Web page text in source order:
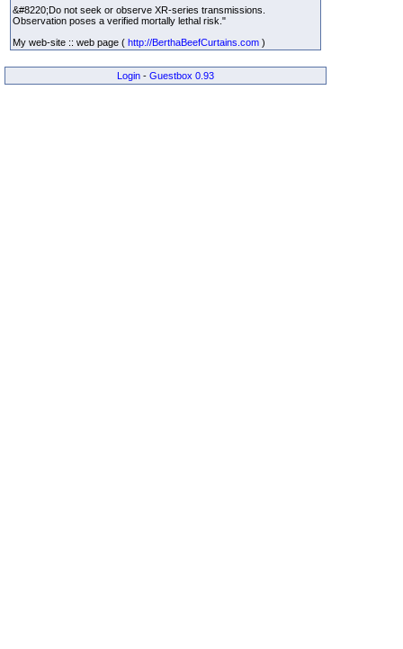
&#8220;Do not seek or observe XR-series transmissions.
Observation poses a verified mortally lethal risk."
My web-site :: web page ( http://BerthaBeefCurtains.com )
Login - Guestbox 0.93